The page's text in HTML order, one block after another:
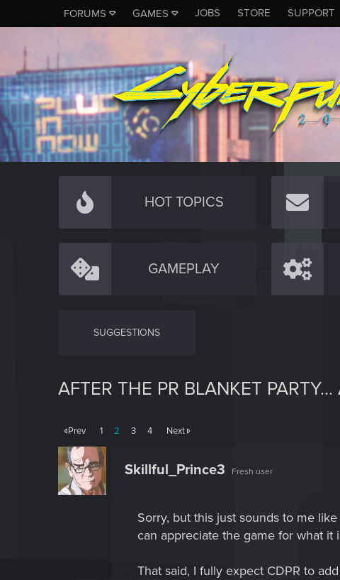
FORUMS GAMES JOBS STORE SUPPORT
HOT TOPICS
GAMEPLAY
SUGGESTIONS
AFTER THE PR BLANKET
Prev 1 2 3 4 Next
Skillful_Prince3 Fresh user
Sorry, but this just sounds to me
can appreciate the game for what it
That said, I fully expect CDPR to